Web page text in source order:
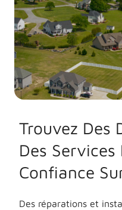
Trouvez Des
Des Services
Confiance
Des réparations et